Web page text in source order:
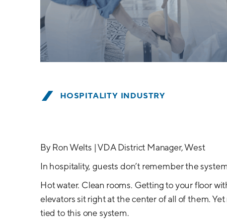
HOSPITALITY INDUSTRY
By Ron Welts | VDA District Manager, West
In hospitality, guests don’t remember the
Hot water. Clean rooms. Getting to your floor
elevators sit right at the center of all of them.
tied to this one system.